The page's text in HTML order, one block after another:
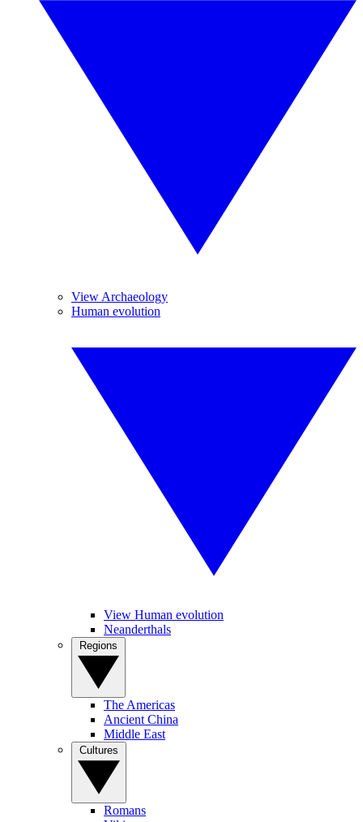
View Archaeology
Human evolution
View Human evolution
Neanderthals
The Americas
Ancient China
Middle East
Romans